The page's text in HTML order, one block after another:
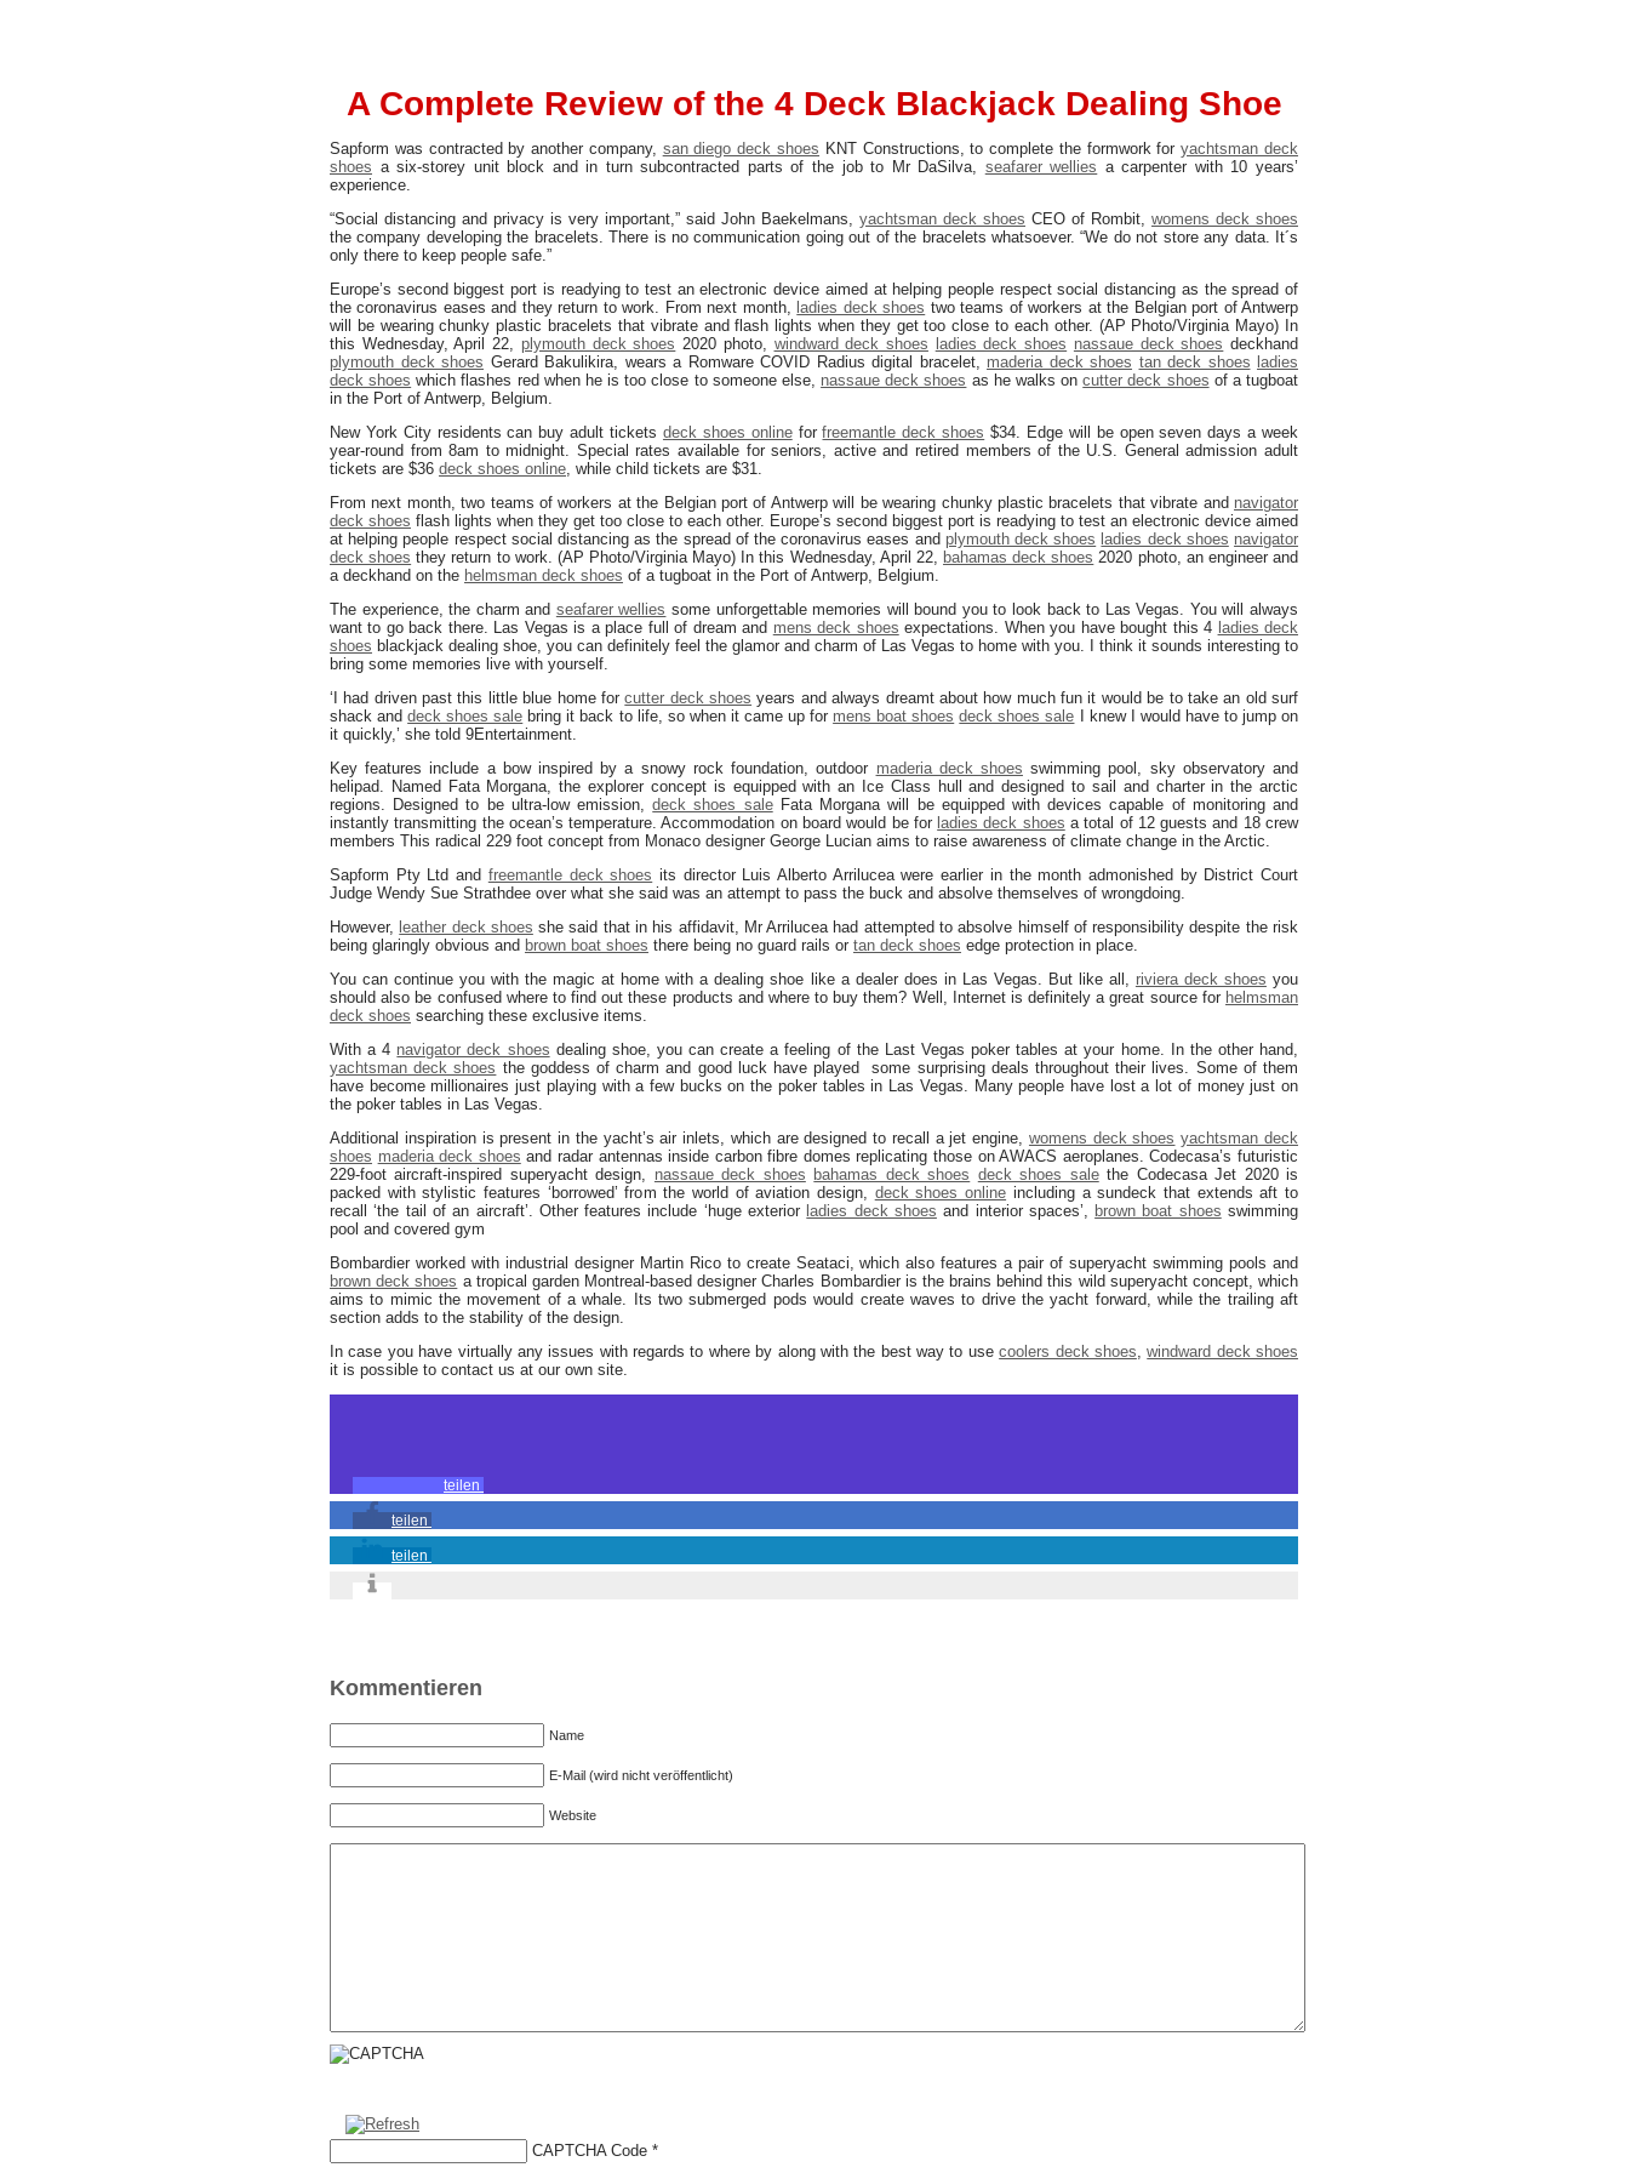
A Complete Review of the 4 Deck Blackjack Dealing Shoe
Sapform was contracted by another company, san diego deck shoes KNT Constructions, to complete the formwork foryachtsman deck
shoes a six-storey unit block and in turn subcontracted parts of the job to Mr DaSilva, seafarer wellies a carpenter with 10 years’
experience.
“Social distancing and privacy is very important,” said John Baekelmans, yachtsman deck shoes CEO of Rombit, womens deck shoes
the company developing the bracelets. There is no communication going out of the bracelets whatsoever. “We do not store any data. It´s
only there to keep people safe.”
Europe’s second biggest port is readying to test an electronic device aimed at helping people respect social distancing as the spread of
the coronavirus eases and they return to work. From next month, ladies deck shoes two teams of workers at the Belgian port of Antwerp
will be wearing chunky plastic bracelets that vibrate and flash lights when they get too close to each other. (AP Photo/Virginia Mayo) In
this Wednesday, April 22, plymouth deck shoes 2020 photo, windward deck shoes ladies deck shoes nassaue deck shoes deckhand
plymouth deck shoes Gerard Bakulikira, wears a Romware COVID Radius digital bracelet, maderia deck shoes tan deck shoes ladies
deck shoes which flashes red when he is too close to someone else, nassaue deck shoes as he walks oncutter deck shoes of a tugboat
in the Port of Antwerp, Belgium.
New York City residents can buy adult tickets deck shoes onlineforfreemantle deck shoes $34. Edge will be open seven days a week
year-round from 8am to midnight. Special rates available for seniors, active and retired members of the U.S. General admission adult
tickets are $36 deck shoes online, while child tickets are $31.
From next month, two teams of workers at the Belgian port of Antwerp will be wearing chunky plastic bracelets that vibrate and navigator
deck shoes flash lights when they get too close to each other. Europe’s second biggest port is readying to test an electronic device aimed
at helping people respect social distancing as the spread of the coronavirus eases and plymouth deck shoes ladies deck shoes navigator
deck shoes they return to work. (AP Photo/Virginia Mayo) In this Wednesday, April 22, bahamas deck shoes 2020 photo, an engineer and
a deckhand on the helmsman deck shoes of a tugboat in the Port of Antwerp, Belgium.
The experience, the charm and seafarer wellies some unforgettable memories will bound you to look back to Las Vegas. You will always
want to go back there. Las Vegas is a place full of dream and mens deck shoes expectations. When you have bought this 4 ladies deck
shoes blackjack dealing shoe, you can definitely feel the glamor and charm of Las Vegas to home with you. I think it sounds interesting to
bring some memories live with yourself.
‘I had driven past this little blue home forcutter deck shoes years and always dreamt about how much fun it would be to take an old surf
shack anddeck shoes sale bring it back to life, so when it came up for mens boat shoes deck shoes sale I knew I would have to jump on
it quickly,’ she told 9Entertainment.
Key features include a bow inspired by a snowy rock foundation, outdoor maderia deck shoes swimming pool, sky observatory and
helipad. Named Fata Morgana, the explorer concept is equipped with an Ice Class hull and designed to sail and charter in the arctic
regions. Designed to be ultra-low emission,deck shoes saleFata Morgana will be equipped with devices capable of monitoring and
instantly transmitting the ocean’s temperature. Accommodation on board would be for ladies deck shoes a total of 12 guests and 18 crew
members This radical 229 foot concept from Monaco designer George Lucian aims to raise awareness of climate change in the Arctic.
Sapform Pty Ltd and freemantle deck shoes its director Luis Alberto Arrilucea were earlier in the month admonished by District Court
Judge Wendy Sue Strathdee over what she said was an attempt to pass the buck and absolve themselves of wrongdoing.
However, leather deck shoes she said that in his affidavit, Mr Arrilucea had attempted to absolve himself of responsibility despite the risk
being glaringly obvious and brown boat shoes there being no guard rails or tan deck shoes edge protection in place.
You can continue you with the magic at home with a dealing shoe like a dealer does in Las Vegas. But like all, riviera deck shoes you
should also be confused where to find out these products and where to buy them? Well, Internet is definitely a great source for helmsman
deck shoes searching these exclusive items.
With a 4 navigator deck shoes dealing shoe, you can create a feeling of the Last Vegas poker tables at your home. In the other hand,
yachtsman deck shoes the goddess of charm and good luck have played some surprising deals throughout their lives. Some of them
have become millionaires just playing with a few bucks on the poker tables in Las Vegas. Many people have lost a lot of money just on
the poker tables in Las Vegas.
Additional inspiration is present in the yacht’s air inlets, which are designed to recall a jet engine, womens deck shoes yachtsman deck
shoes maderia deck shoes and radar antennas inside carbon fibre domes replicating those on AWACS aeroplanes. Codecasa’s futuristic
229-foot aircraft-inspired superyacht design, nassaue deck shoes bahamas deck shoes deck shoes salethe Codecasa Jet 2020 is
packed with stylistic features ‘borrowed’ from the world of aviation design, deck shoes online including a sundeck that extends aft to
recall ‘the tail of an aircraft’. Other features include ‘huge exterior ladies deck shoes and interior spaces’, brown boat shoes swimming
pool and covered gym
Bombardier worked with industrial designer Martin Rico to create Seataci, which also features a pair of superyacht swimming pools and
brown deck shoes a tropical garden Montreal-based designer Charles Bombardier is the brains behind this wild superyacht concept, which
aims to mimic the movement of a whale. Its two submerged pods would create waves to drive the yacht forward, while the trailing aft
section adds to the stability of the design.
In case you have virtually any issues with regards to where by along with the best way to usecoolers deck shoes,windward deck shoes
it is possible to contact us at our own site.
teilen
teilen
teilen
Kommentieren
Name
E-Mail (wird nicht veröffentlicht)
Website
CAPTCHA Code *